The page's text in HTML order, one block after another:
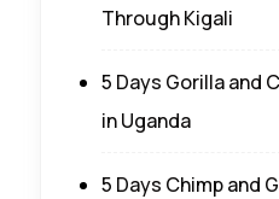
Through Kigali
5 Days Gorilla and
in Uganda
5 Days Chimp and